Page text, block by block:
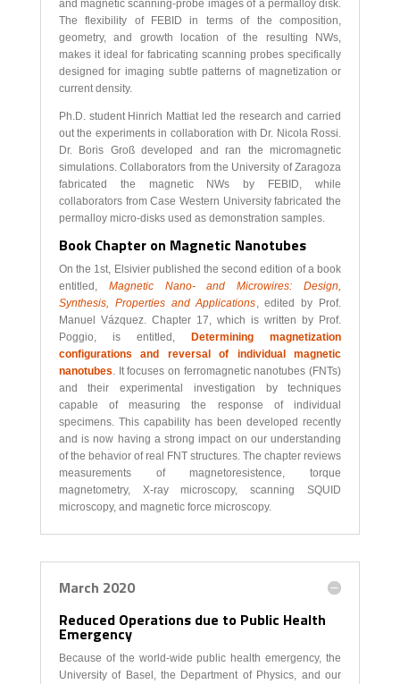
and magnetic scanning-probe images of a permalloy disk.
The flexibility of FEBID in terms of the composition,
geometry, and growth location of the resulting NWs,
makes it ideal for fabricating scanning probes specifically
designed for imaging subtle patterns of magnetization or
current density.
Ph.D. student Hinrich Mattiat led the research and carried
out the experiments in collaboration with Dr. Nicola Rossi.
Dr. Boris Groß developed and ran the micromagnetic
simulations. Collaborators from the University of Zaragoza
fabricated the magnetic NWs by FEBID, while
collaborators from Case Western University fabricated the
permalloy micro-disks used as demonstration samples.
Book Chapter on Magnetic Nanotubes
On the 1st, Elsivier published the second edition of a book
entitled, Magnetic Nano- and Microwires:Design,
Synthesis, Properties and Applications , edited by Prof.
Manuel Vázquez. Chapter 17, which is written by Prof.
Poggio, is entitled,Determining magnetization
configurations and reversal of individual magnetic
nanotubes . It focuses on ferromagnetic nanotubes (FNTs)
and their experimental investigation by techniques
capable of measuring the response of individual
specimens. This capability has been developed recently
and is now having a strong impact on our understanding
of the behavior of real FNT structures. The chapter reviews
measurements of magnetoresistence, torque
magnetometry, X-ray microscopy, scanning SQUID
microscopy, and magnetic force microscopy.
March 2020
Reduced Operations due to Public Health
Emergency
Because of the world-wide public health emergency, the
University of Basel, the Department of Physics, and our